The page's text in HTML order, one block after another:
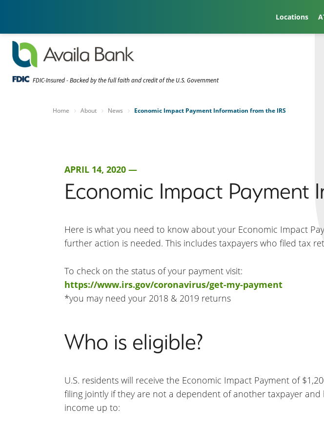
Locations
FDIC-Insured - Backed by the full faith and credit of the U.S. Government
Home About News Economic Impact Payment Information from the IRS
APRIL 14, 2020 —
Economic Impact Payment
Here is what you need to know about your Economic Impact
further action is needed. This includes taxpayers who filed tax
To check on the status of your payment visit:
https://www.irs.gov/coronavirus/get-my-payment
*you may need your 2018 & 2019 returns
Who is eligible?
U.S. residents will receive the Economic Impact Payment of
filing jointly if they are not a dependent of another taxpayer
income up to: